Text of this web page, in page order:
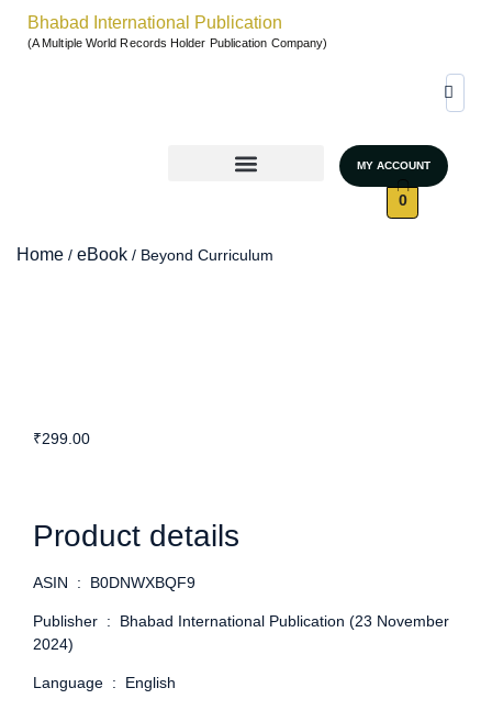
Bhabad International Publication
(A Multiple World Records Holder Publication Company)
MY ACCOUNT
0
Home / eBook / Beyond Curriculum
₹299.00
Product details
ASIN ‏ : ‎ B0DNWXBQF9
Publisher ‏ : ‎ Bhabad International Publication (23 November
2024)
Language ‏ : ‎ English